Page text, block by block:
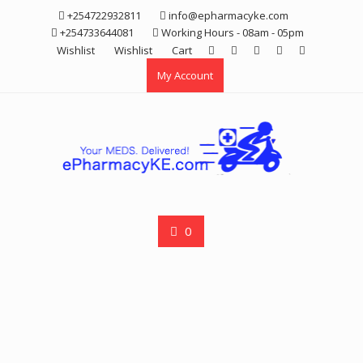
+254722932811
info@epharmacyke.com
+254733644081
Working Hours - 08am - 05pm
Wishlist
Wishlist
Cart
My Account
0